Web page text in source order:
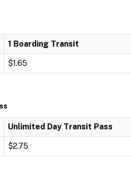
1 Boarding Transit
$1.65
Unlimited Day Transit Pass
$2.75